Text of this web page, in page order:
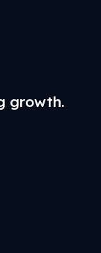
growth.